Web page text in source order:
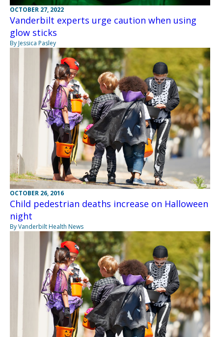
OCTOBER 27, 2022
Vanderbilt experts urge caution when using
glow sticks
By Jessica Pasley
OCTOBER 26, 2016
Child pedestrian deaths increase on Halloween
night
By Vanderbilt Health News